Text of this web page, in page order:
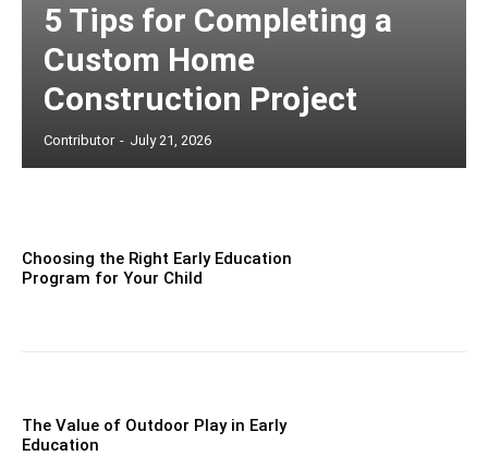
5 Tips for Completing a
Custom Home
Construction Project
Contributor - July 21, 2026
Choosing the Right Early Education
Program for Your Child
The Value of Outdoor Play in Early
Education